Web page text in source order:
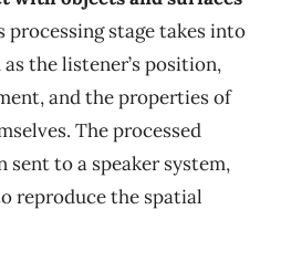
processing stage takes into
the listener’s position,
and the properties of
The processed
sent to a speaker system,
reproduce the spatial